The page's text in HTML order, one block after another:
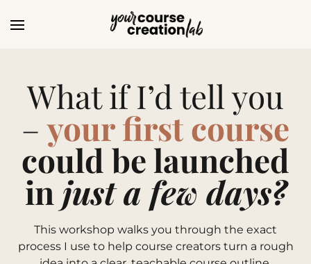
What if I’d tell you
–your first course
could be launched
in just a few days?
This workshop walks you through the exact
process I use to help course creators turn a rough